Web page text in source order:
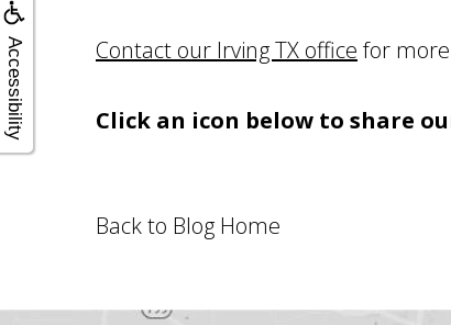
Accessibility Contact our Irving TX office for
Click an icon below to share
Back to Blog Home